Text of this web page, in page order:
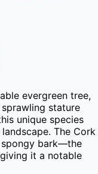
evergreen tree,
stature
unique species
The Cork
spongy bark—the
it a notable